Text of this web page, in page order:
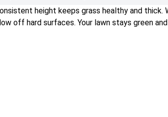
height keeps grass healthy and
off hard surfaces. Your lawn stays green